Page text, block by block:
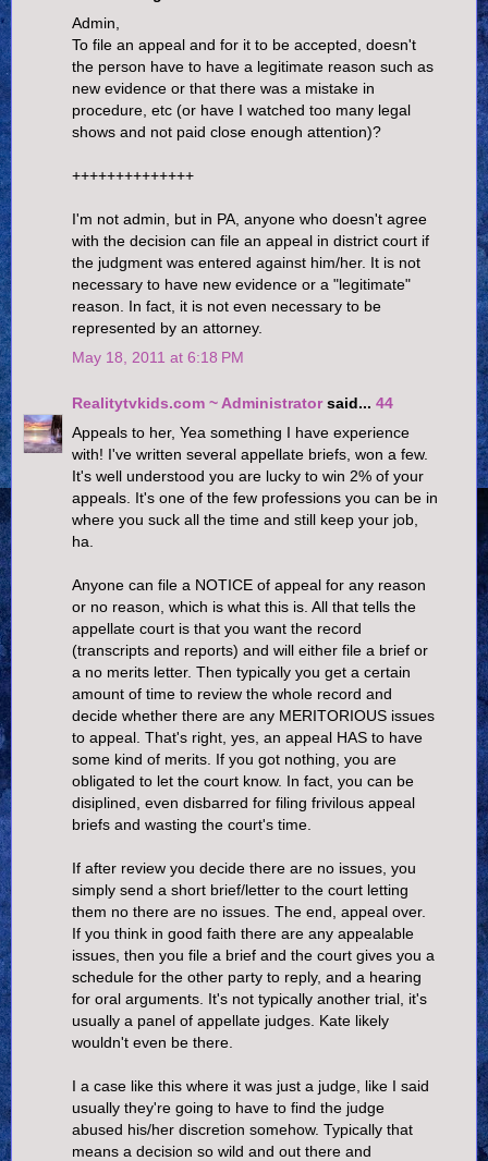
Admin,
To file an appeal and for it to be accepted, doesn't
the person have to have a legitimate reason such as
new evidence or that there was a mistake in
procedure, etc (or have I watched too many legal
shows and not paid close enough attention)?
++++++++++++++
I'm not admin, but in PA, anyone who doesn't agree
with the decision can file an appeal in district court if
the judgment was entered against him/her. It is not
necessary to have new evidence or a "legitimate"
reason. In fact, it is not even necessary to be
represented by an attorney.
May 18, 2011 at 6:18 PM
Realitytvkids.com ~ Administratorsaid... 44
Appeals to her, Yea something I have experience
with! I've written several appellate briefs, won a few.
It's well understood you are lucky to win 2% of your
appeals. It's one of the few professions you can be in
where you suck all the time and still keep your job,
ha.
Anyone can file a NOTICE of appeal for any reason
or no reason, which is what this is. All that tells the
appellate court is that you want the record
(transcripts and reports) and will either file a brief or
a no merits letter. Then typically you get a certain
amount of time to review the whole record and
decide whether there are any MERITORIOUS issues
to appeal. That's right, yes, an appeal HAS to have
some kind of merits. If you got nothing, you are
obligated to let the court know. In fact, you can be
disiplined, even disbarred for filing frivilous appeal
briefs and wasting the court's time.
If after review you decide there are no issues, you
simply send a short brief/letter to the court letting
them no there are no issues. The end, appeal over.
If you think in good faith there are any appealable
issues, then you file a brief and the court gives you a
schedule for the other party to reply, and a hearing
for oral arguments. It's not typically another trial, it's
usually a panel of appellate judges. Kate likely
wouldn't even be there.
I a case like this where it was just a judge, like I said
usually they're going to have to find the judge
abused his/her discretion somehow. Typically that
means a decision so wild and out there and